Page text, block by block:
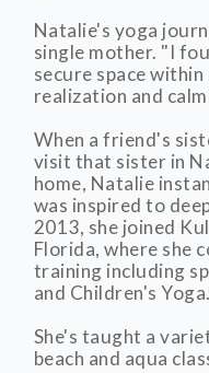
Natalie's yoga
single mother. "I
secure space
realization and
When a friend's
visit that sister in
home, Natalie
was inspired to
2013, she joined
Florida, where she
training including
and Children's Yoga.
She's taught a
beach and aqua